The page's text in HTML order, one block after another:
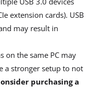
extension cards). USB
may result in
on the same PC may
a stronger setup to not
purchasing a